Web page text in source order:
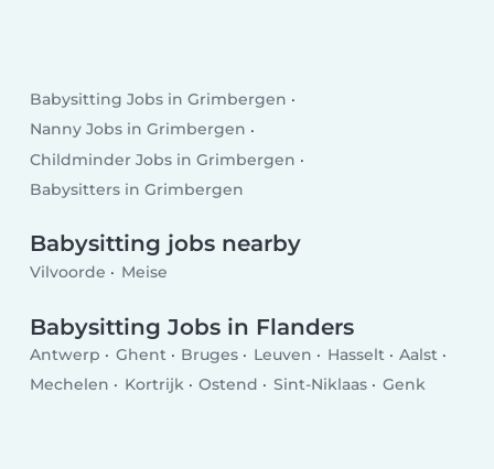
Babysitting Jobs in Grimbergen
Nanny Jobs in Grimbergen
Childminder Jobs in Grimbergen
Babysitters in Grimbergen
Babysitting jobs nearby
Vilvoorde Meise
Babysitting Jobs in Flanders
Antwerp Ghent Bruges Leuven Hasselt
Aalst
Mechelen
Kortrijk Ostend Sint-Niklaas Genk